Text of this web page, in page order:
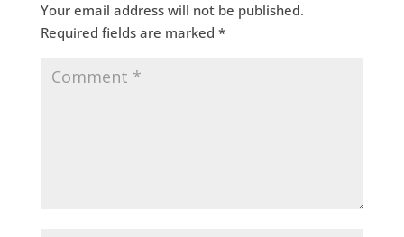
Your email address will not be published.
Required fields are marked *